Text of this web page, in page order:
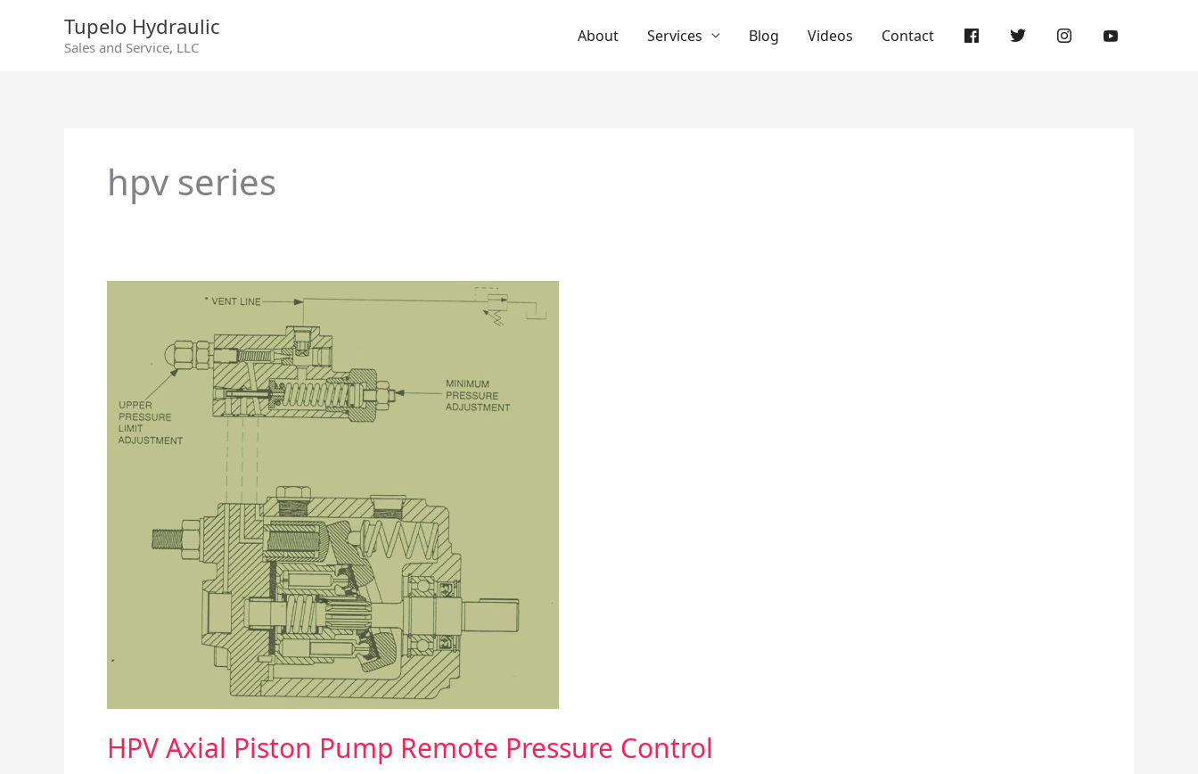
Tupelo Hydraulic
Sales and Service, LLC
About Services Blog Videos Contact
hpv series
HPV Axial Piston Pump Remote Pressure Control
Pressure
Control